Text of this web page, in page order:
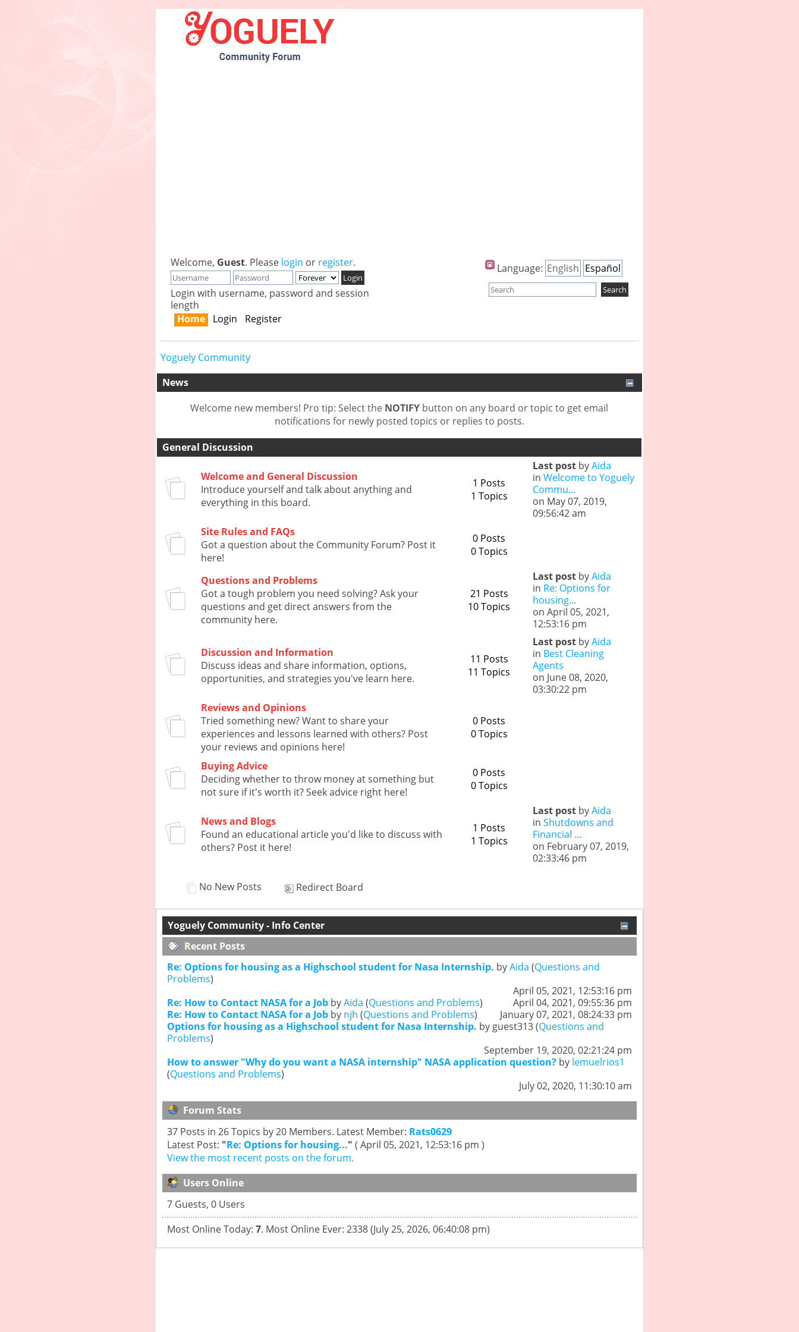
Language: English Español
Welcome, Guest. Please login or register.
Login with username, password and session
length
Home
Login Register
Yoguely Community
News
Welcome new members! Pro tip: Select the NOTIFY button on any board or topic to get email
notifications for newly posted topics or replies to posts.
General Discussion
Welcome and General Discussion
Introduce yourself and talk about anything and
everything in this board.
1 Posts
1 Topics
Last post byAida
inWelcome to Yoguely
Commu...
on May 07, 2019,
09:56:42 am
Site Rules and FAQs
Got a question about the Community Forum? Post it
here!
0 Posts
0 Topics
Questions and Problems
Got a tough problem you need solving? Ask your
questions and get direct answers from the
community here.
21 Posts
10 Topics
Last post byAida
in Re: Options for
housing...
on April 05, 2021,
12:53:16 pm
Discussion and Information
Discuss ideas and share information, options,
opportunities, and strategies you've learn here.
11 Posts
11 Topics
Last post byAida
in Best Cleaning
Agents
on June 08, 2020,
03:30:22 pm
Reviews and Opinions
Tried something new? Want to share your
experiences and lessons learned with others? Post
your reviews and opinions here!
0 Posts
0 Topics
Buying Advice
Deciding whether to throw money at something but
not sure if it's worth it? Seek advice right here!
0 Posts
0 Topics
News and Blogs
Found an educational article you'd like to discuss with
others? Post it here!
1 Posts
1 Topics
Last post byAida
inShutdowns and
Financial ...
on February 07, 2019,
02:33:46 pm
No New Posts Redirect Board
Yoguely Community - Info Center
Recent Posts
Re: Options for housing as a Highschool student for Nasa Internship. byAida (Questions and
Problems)
April 05, 2021, 12:53:16 pm
Re: How to Contact NASA for a Job byAida (Questions and Problems)
April 04, 2021, 09:55:36 pm
Re: How to Contact NASA for a Job by njh (Questions and Problems)
January 07, 2021, 08:24:33 pm
Options for housing as a Highschool student for Nasa Internship. by guest313 (Questions and
Problems)
September 19, 2020, 02:21:24 pm
How to answer "Why do you want a NASA internship" NASA application question? by lemuelrios1
(Questions and Problems)
July 02, 2020, 11:30:10 am
Forum Stats
37 Posts in 26 Topics by 20 Members. Latest Member: Rats0629
Latest Post: "Re: Options for housing..." ( April 05, 2021, 12:53:16 pm )
View the most recent posts on the forum.
Users Online
7 Guests, 0 Users
Most Online Today:7. Most Online Ever: 2338 (July 25, 2026, 06:40:08 pm)